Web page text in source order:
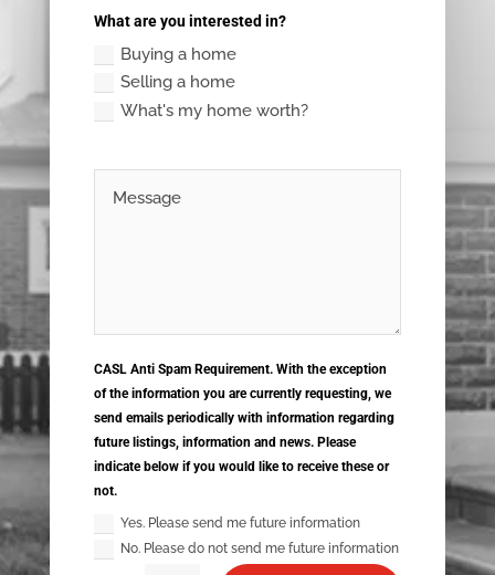
What are you interested in?
Buying a home
Selling a home
What's my home worth?
CASL Anti Spam Requirement. With the exception
of the information you are currently requesting, we
send emails periodically with information regarding
future listings, information and news. Please
indicate below if you would like to receive these or
not.
Yes. Please send me future information
No. Please do not send me future information